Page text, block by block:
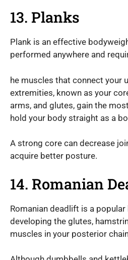
13. Planks
Plank is an effective
performed anywhere and
he muscles that connect your
extremities, known as your
arms, and glutes, gain the
hold your body straight as a
A strong core can decrease
acquire better posture.
14. Romanian
Romanian deadlift is a
developing the glutes,
muscles in your posterior